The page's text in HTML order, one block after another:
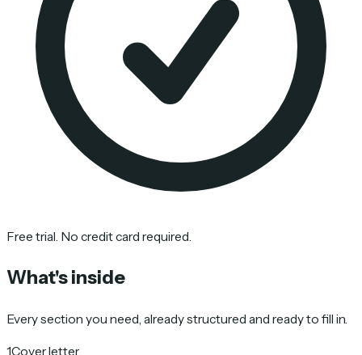
Free trial. No credit card required.
What's inside
Every section you need, already structured and ready to fill in.
1Cover letter